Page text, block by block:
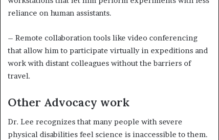
reliance on human assistants.
– Remote collaboration tools like video conferencing
that allow him to participate virtually in expeditions and
work with distant colleagues without the barriers of
travel.
Other Advocacy work
Dr. Lee recognizes that many people with severe
physical disabilities feel science is inaccessible to them.